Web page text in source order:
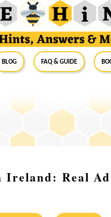
Blog FAQ & Guide
Ireland: Real